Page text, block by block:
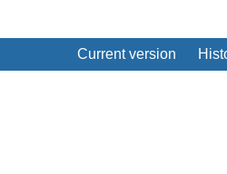
Current version